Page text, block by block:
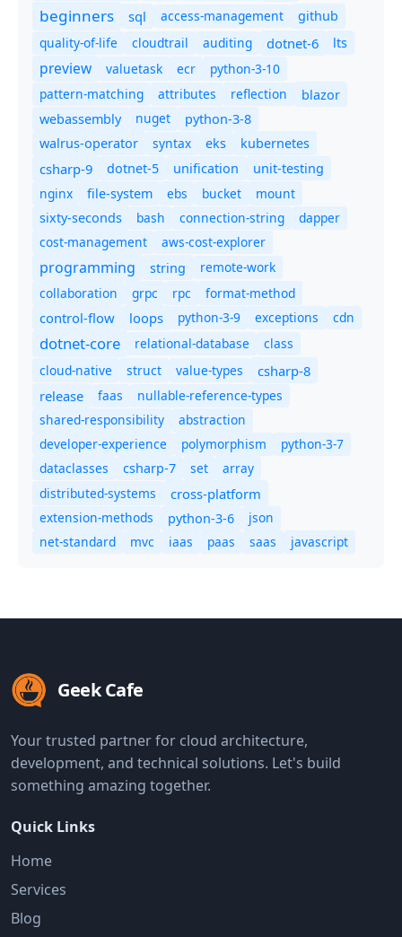
beginners sql access-management
github
quality-of-life
cloudtrail auditing dotnet-6 lts
preview valuetask ecr
python-3-10
pattern-matching
attributes reflection
blazor
webassembly
nuget
python-3-8
walrus-operator
syntax eks kubernetes
csharp-9 dotnet-5 unification
unit-testing
nginx
file-system ebs bucket
mount
sixty-seconds
bash connection-string
dapper
cost-management
aws-cost-explorer
programming string
remote-work
collaboration
grpc rpc format-method
control-flow loops python-3-9 exceptions cdn
dotnet-core relational-database
class
cloud-native
struct value-types
csharp-8
release
faas
nullable-reference-types
shared-responsibility
abstraction
developer-experience
polymorphism
python-3-7
dataclasses
csharp-7 set
array
distributed-systems
cross-platform
extension-methods python-3-6
json
net-standard
mvc iaas paas saas javascript
Geek Cafe
Your trusted partner for cloud architecture,
development, and technical solutions. Let's build
something amazing together.
Quick Links
Home
Services
Blog